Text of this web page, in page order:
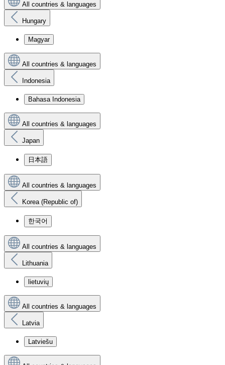
All countries & languages
Hungary
Magyar
All countries & languages
Indonesia
Bahasa Indonesia
All countries & languages
Japan
日本語
All countries & languages
Korea (Republic of)
한국어
All countries & languages
Lithuania
lietuvių
All countries & languages
Latvia
Latviešu